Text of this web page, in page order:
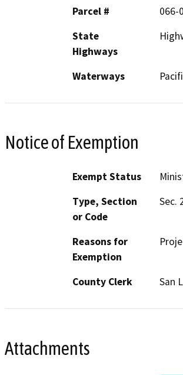
Parcel #
066-
State
Highways
Waterways
Notice of Exemption
Exempt Status
Type, Section
or Code
Sec.
Reasons for
Exemption
County Clerk San
Attachments